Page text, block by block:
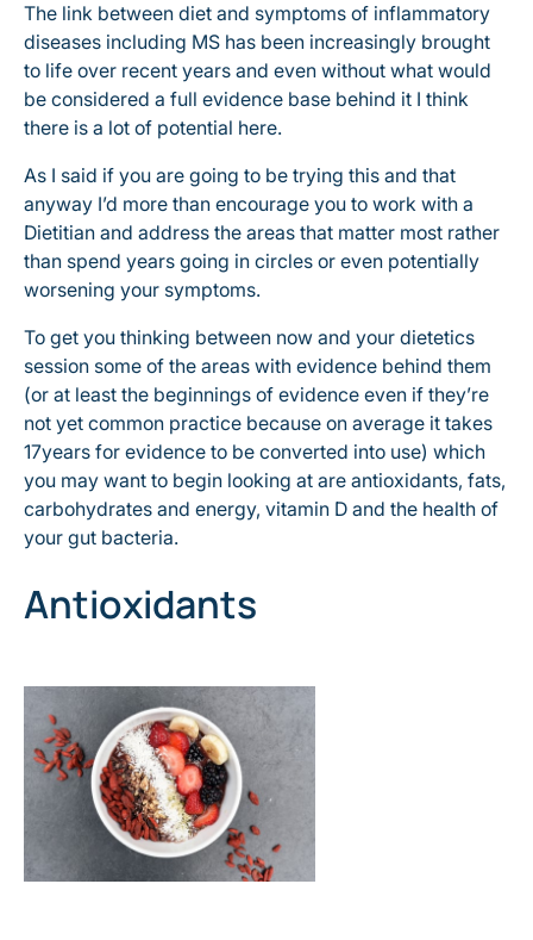
The link between diet and symptoms of inflammatory
diseases including MS has been increasingly brought
to life over recent years and even without what would
be considered a full evidence base behind it I think
there is a lot of potential here.
As I said if you are going to be trying this and that
anyway I’d more than encourage you to work with a
Dietitian and address the areas that matter most rather
than spend years going in circles or even potentially
worsening your symptoms.
To get you thinking between now and your dietetics
session some of the areas with evidence behind them
(or at least the beginnings of evidence even if they’re
not yet common practice because on average it takes
17years for evidence to be converted into use) which
you may want to begin looking at are antioxidants, fats,
carbohydrates and energy, vitamin D and the health of
your gut bacteria.
Antioxidants